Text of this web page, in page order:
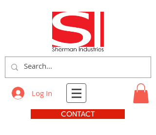
Log In
CONTACT